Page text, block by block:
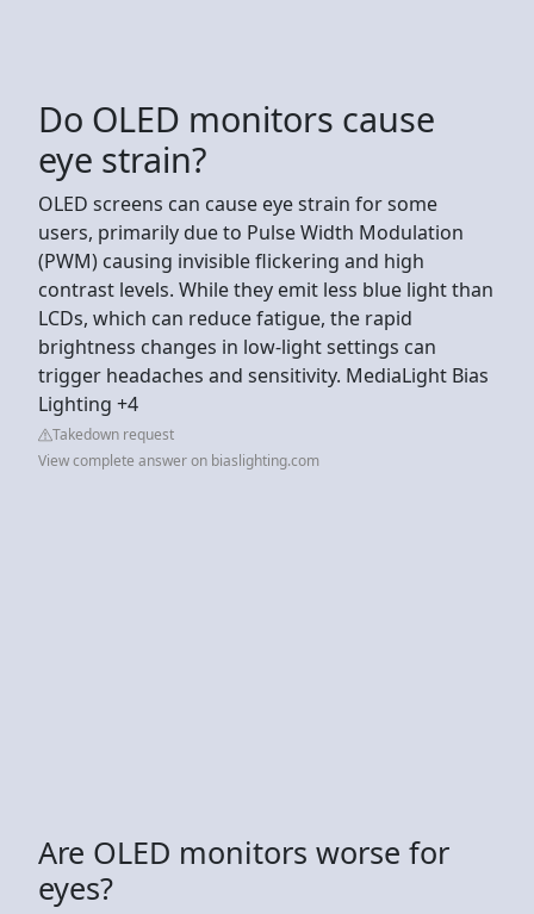
Do OLED monitors cause
eye strain?
OLED screens can cause eye strain for some
users, primarily due to Pulse Width Modulation
(PWM) causing invisible flickering and high
contrast levels. While they emit less blue light than
LCDs, which can reduce fatigue, the rapid
brightness changes in low-light settings can
trigger headaches and sensitivity. MediaLight Bias
Lighting +4
Takedown request
View complete answer on biaslighting.com
Are OLED monitors worse for
eyes?